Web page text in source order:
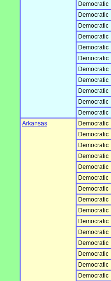
Democratic
Democratic
Democratic
Democratic
Democratic
Democratic
Democratic
Democratic
Democratic
Democratic
Democratic
Arkansas
Democratic
Democratic
Democratic
Democratic
Democratic
Democratic
Democratic
Democratic
Democratic
Democratic
Democratic
Democratic
Democratic
Democratic
Democratic